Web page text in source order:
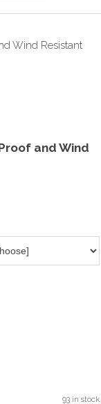
and Wind
93 in stock.